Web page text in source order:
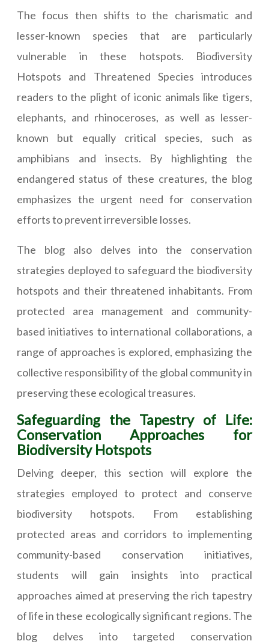
The focus then shifts to the charismatic and
lesser-known species that are particularly
vulnerable in these hotspots. Biodiversity
Hotspots and Threatened Species introduces
readers to the plight of iconic animals like tigers,
elephants, and rhinoceroses, as well as lesser-
known but equally critical species, such as
amphibians and insects. By highlighting the
endangered status of these creatures, the blog
emphasizes the urgent need for conservation
efforts to prevent irreversible losses.
The blog also delves into the conservation
strategies deployed to safeguard the biodiversity
hotspots and their threatened inhabitants. From
protected area management and community-
based initiatives to international collaborations, a
range of approaches is explored, emphasizing the
collective responsibility of the global community in
preserving these ecological treasures.
Safeguarding the Tapestry of Life:
Conservation Approaches for
Biodiversity Hotspots
Delving deeper, this section will explore the
strategies employed to protect and conserve
biodiversity hotspots. From establishing
protected areas and corridors to implementing
community-based conservation initiatives,
students will gain insights into practical
approaches aimed at preserving the rich tapestry
of life in these ecologically significant regions. The
blog delves into targeted conservation